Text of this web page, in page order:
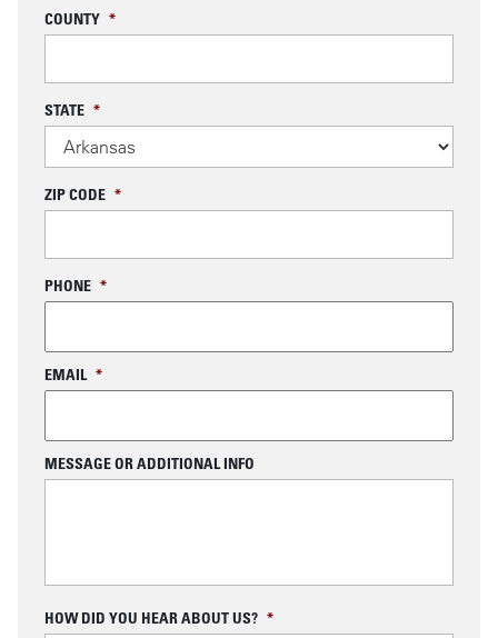
COUNTY *
STATE *
ZIP CODE *
PHONE *
EMAIL *
MESSAGE OR ADDITIONAL INFO
C
A
HOW DID YOU HEAR ABOUT US? *